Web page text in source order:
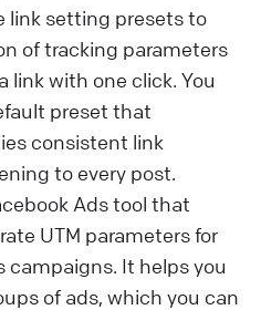
link setting presets to
of tracking parameters
link with one click. You
preset that
consistent link
to every post.
Ads tool that
UTM parameters for
campaigns. It helps you
of ads, which you can